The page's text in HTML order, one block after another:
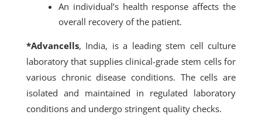
An individual’s health response affects the
overall recovery of the patient.
*Advancells, India, is a leading stem cell culture
laboratory that supplies clinical-grade stem cells for
various chronic disease conditions. The cells are
isolated and maintained in regulated laboratory
conditions and undergo stringent quality checks.